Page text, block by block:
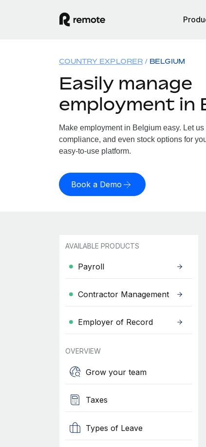
COUNTRY EXPLORER BELGIUM
Easily manage
employment in
Make employment in Belgium easy. Let
compliance, and even stock options for
easy-to-use platform.
Book a Demo
AVAILABLE PRODUCTS
Payroll
Contractor Management
Employer of Record
OVERVIEW
Grow your team
Taxes
Types of Leave